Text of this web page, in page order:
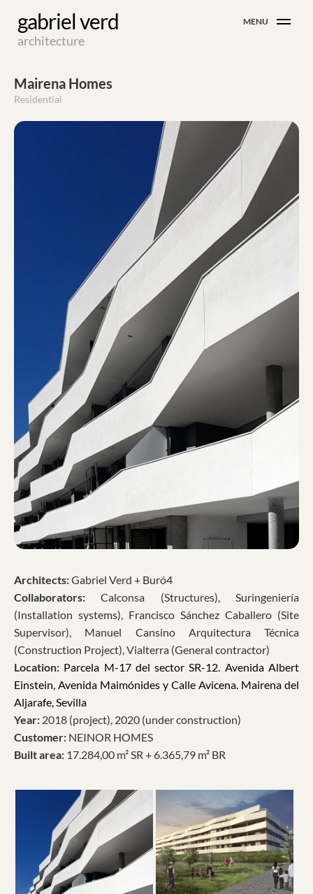
content
gabriel verd
architecture
MENU
Mairena Homes
Residential
Architects:Gabriel Verd + Buró4
Collaborators:Calconsa (Structures), Suringeniería
(Installation systems), Francisco Sánchez Caballero (Site
Supervisor), Manuel Cansino Arquitectura Técnica
(Construction Project), Vialterra (General contractor)
Location: Parcela M-17 del sector SR-12. Avenida Albert
Einstein, Avenida Maimónides y Calle Avicena. Mairena del
Aljarafe, Sevilla
Year: 2018 (project), 2020 (under construction)
Customer: NEINOR HOMES
Built area: 17.284,00 m² SR + 6.365,79 m² BR